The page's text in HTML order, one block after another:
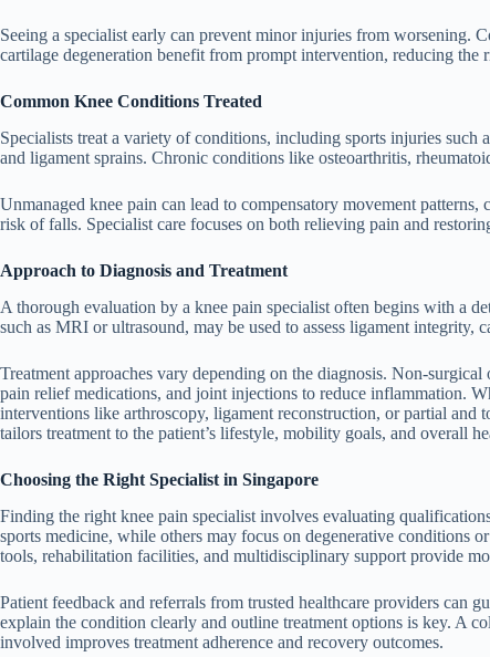
Seeing a specialist early can prevent minor injuries from worsening.
cartilage degeneration benefit from prompt intervention, reducing
Common Knee Conditions Treated
Specialists treat a variety of conditions, including sports injuries such
and ligament sprains. Chronic conditions like osteoarthritis,
Unmanaged knee pain can lead to compensatory movement
risk of falls. Specialist care focuses on both relieving pain and
Approach to Diagnosis and Treatment
A thorough evaluation by a knee pain specialist often begins with a
such as MRI or ultrasound, may be used to assess ligament integrity,
Treatment approaches vary depending on the diagnosis. Non-
pain relief medications, and joint injections to reduce inflammation.
interventions like arthroscopy, ligament reconstruction, or partial and
tailors treatment to the patient’s lifestyle, mobility goals, and overall
Choosing the Right Specialist in Singapore
Finding the right knee pain specialist involves evaluating
sports medicine, while others may focus on degenerative conditions
tools, rehabilitation facilities, and multidisciplinary support provide
Patient feedback and referrals from trusted healthcare providers can
explain the condition clearly and outline treatment options is key. A
involved improves treatment adherence and recovery outcomes.